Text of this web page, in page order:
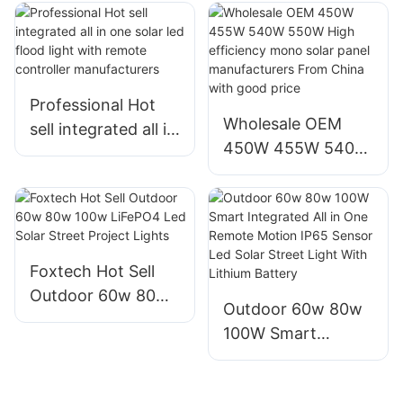
Freezer with solar
panel Supplier
solar battery and
adapt for home use
Factory Price -
Foxtech Solar
Professional Hot
sell integrated all in
one solar led flood
controller
manufacturers
Wholesale OEM
450W 455W 540W
550W High
efficiency mono
solar panel
manufacturers
From China with
Foxtech Hot Sell
Outdoor 60w 80w
100w LiFePO4 Led
Outdoor 60w 80w
100W Smart
Integrated All in